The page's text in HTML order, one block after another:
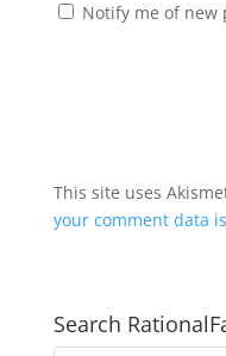
Notify me of new
This site uses
your comment data
Search